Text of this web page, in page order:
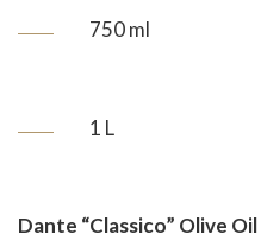
750 ml
1 L
Dante “Classico” Olive Oil